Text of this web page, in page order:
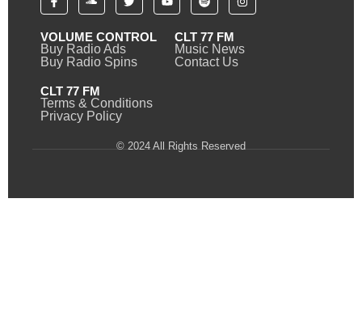
VOLUME CONTROL
Buy Radio Ads
Buy Radio Spins
CLT 77 FM
Music News
Contact Us
CLT 77 FM
Terms & Conditions
Privacy Policy
© 2024 All Rights Reserved